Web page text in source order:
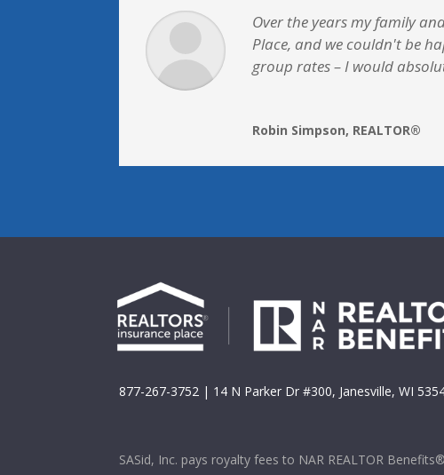
Over the years my family
Place, and we couldn't be
group rates – I would
Robin Simpson, REALTOR®
877-267-3752 | 14 N Parker Dr #300, Janesville, WI
SASid, Inc. pays royalty fees to NAR REALTOR